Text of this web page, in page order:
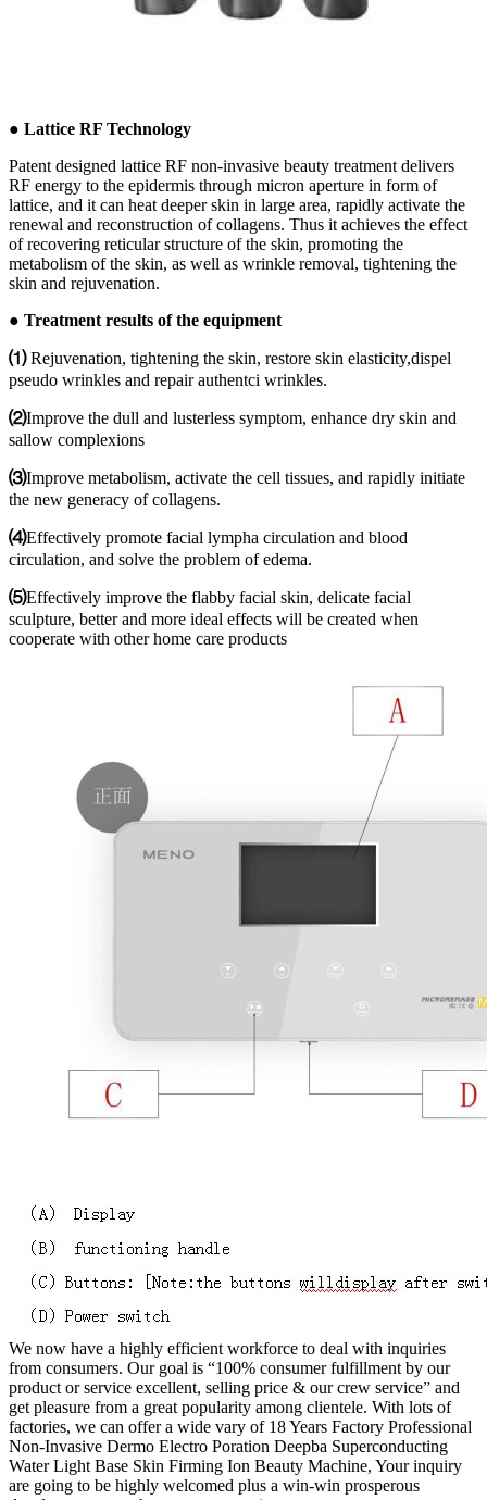
● Lattice RF Technology
Patent designed lattice RF non-invasive beauty treatment delivers
RF energy to the epidermis through micron aperture in form of
lattice, and it can heat deeper skin in large area, rapidly activate the
renewal and reconstruction of collagens. Thus it achieves the effect
of recovering reticular structure of the skin, promoting the
metabolism of the skin, as well as wrinkle removal, tightening the
skin and rejuvenation.
● Treatment results of the equipment
⑴Rejuvenation, tightening the skin, restore skin elasticity,dispel
pseudo wrinkles and repair authentci wrinkles.
⑵Improve the dull and lusterless symptom, enhance dry skin and
sallow complexions
⑶Improve metabolism, activate the cell tissues, and rapidly initiate
the new generacy of collagens.
⑷Effectively promote facial lympha circulation and blood
circulation, and solve the problem of edema.
⑸Effectively improve the flabby facial skin, delicate facial
sculpture, better and more ideal effects will be created when
cooperate with other home care products
We now have a highly efficient workforce to deal with inquiries
from consumers. Our goal is “100% consumer fulfillment by our
product or service excellent, selling price & our crew service” and
get pleasure from a great popularity among clientele. With lots of
factories, we can offer a wide vary of 18 Years Factory Professional
Non-Invasive Dermo Electro Poration Deepba Superconducting
Water Light Base Skin Firming Ion Beauty Machine, Your inquiry
are going to be highly welcomed plus a win-win prosperous